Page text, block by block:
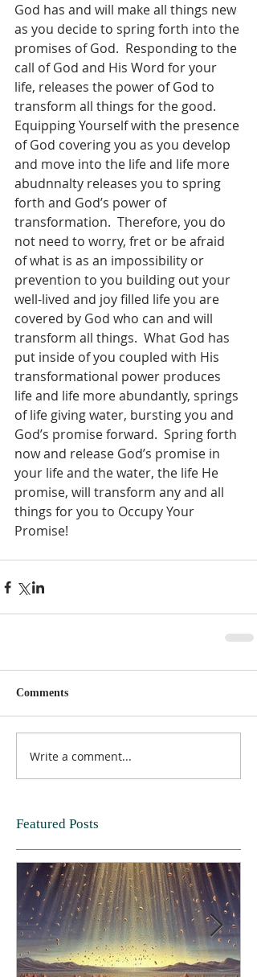
God has and will make all things new
as you decide to spring forth into the
promises of God.  Responding to the
call of God and His Word for your
life, releases the power of God to
transform all things for the good.
Equipping Yourself with the presence
of God covering you as you develop
and move into the life and life more
abudnnalty releases you to spring
forth and God’s power of
transformation.  Therefore, you do
not need to worry, fret or be afraid
of what is as an impossibility or
prevention to you building out your
well-lived and joy filled life you are
covered by God who can and will
transform all things.  What God has
put inside of you coupled with His
transformational power produces
life and life more abundantly, springs
of life giving water, bursting you and
God’s promise forward.  Spring forth
now and release God’s promise in
your life and the water, the life He
promise, will transform any and all
things for you to Occupy Your
Promise!
Comments
Write a comment...
Featured Posts